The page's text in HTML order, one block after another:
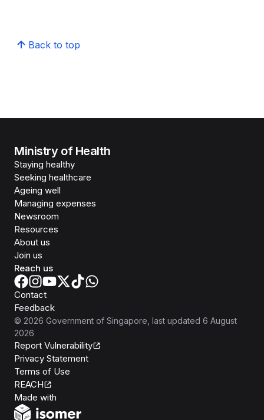
Back to top
Ministry of Health
Staying healthy
Seeking healthcare
Ageing well
Managing expenses
Newsroom
Resources
About us
Join us
Reach us
Contact
Feedback
© 2026 Government of Singapore , last updated 6 August
2026
Report Vulnerability
Privacy Statement
Terms of Use
REACH
Made with